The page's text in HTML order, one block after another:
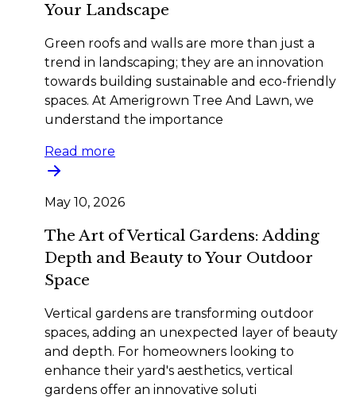
Your Landscape
Green roofs and walls are more than just a
trend in landscaping; they are an innovation
towards building sustainable and eco-friendly
spaces. At Amerigrown Tree And Lawn, we
understand the importance
Read more
May 10, 2026
The Art of Vertical Gardens: Adding
Depth and Beauty to Your Outdoor
Space
Vertical gardens are transforming outdoor
spaces, adding an unexpected layer of beauty
and depth. For homeowners looking to
enhance their yard's aesthetics, vertical
gardens offer an innovative soluti